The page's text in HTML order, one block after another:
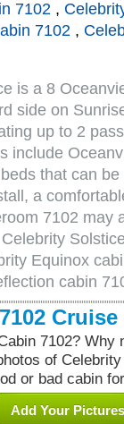
7102 ,
7102 ,
is a 8
side on
up to 2
include
that can
a
7102 may
Equinox
cabin
Cruise
7102? Why
of
or bad cabin
Add Your Pictures